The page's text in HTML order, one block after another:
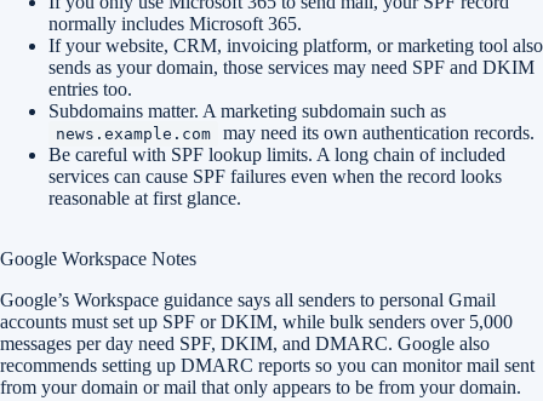
normally includes Microsoft 365.
If your website, CRM, invoicing platform, or marketing tool also
sends as your domain, those services may need SPF and DKIM
entries too.
Subdomains matter. A marketing subdomain such as
news.example.com
may need its own authentication records.
Be careful with SPF lookup limits. A long chain of included
services can cause SPF failures even when the record looks
reasonable at first glance.
Google Workspace Notes
Google’s Workspace guidance says all senders to personal Gmail
accounts must set up SPF or DKIM, while bulk senders over 5,000
messages per day need SPF, DKIM, and DMARC. Google also
recommends setting up DMARC reports so you can monitor mail sent
from your domain or mail that only appears to be from your domain.